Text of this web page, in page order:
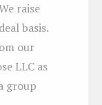
raise
basis.
our
LLC as
group